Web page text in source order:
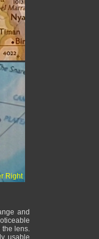
Right
and
the lens.
usable